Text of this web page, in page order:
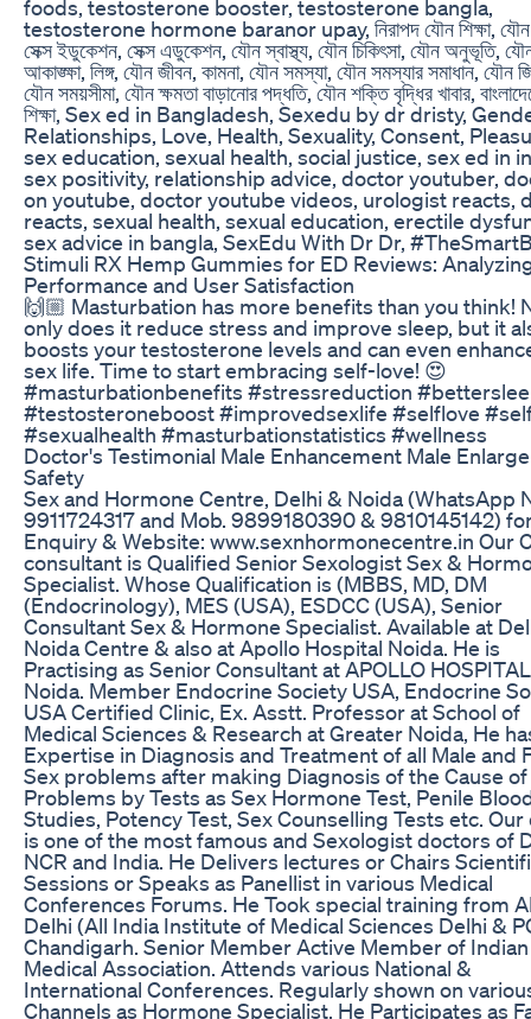
foods, testosterone booster, testosterone bangla,
testosterone hormone baranor upay, নিরাপদ যৌন শিক্ষা, যৌন
সেক্স ইডুকেশন, সেক্স এডুকেশন, যৌন স্বাস্থ্য, যৌন চিকিৎসা, যৌন অনুভূতি,
আকাঙ্ক্ষা, লিঙ্গ, যৌন জীবন, কামনা, যৌন সমস্যা, যৌন সমস্যার সমাধান, যৌন
যৌন সময়সীমা, যৌন ক্ষমতা বাড়ানোর পদ্ধতি, যৌন শক্তি বৃদ্ধির খাবার,
শিক্ষা, Sex ed in Bangladesh, Sexedu by dr dristy,
Relationships, Love, Health, Sexuality, Consent,
sex education, sexual health, social justice, sex ed in
sex positivity, relationship advice, doctor youtuber,
on youtube, doctor youtube videos, urologist reacts,
reacts, sexual health, sexual education, erectile
sex advice in bangla, SexEdu With Dr Dr,
Stimuli RX Hemp Gummies for ED Reviews:
Performance and User Satisfaction
🙌🏼 Masturbation has more benefits than you think!
only does it reduce stress and improve sleep, but it
boosts your testosterone levels and can even
sex life. Time to start embracing self-love! 😍
#masturbationbenefits #stressreduction
#testosteroneboost #improvedsexlife #selflove
#sexualhealth #masturbationstatistics #wellness
Doctor's Testimonial Male Enhancement Male
Safety
Sex and Hormone Centre, Delhi & Noida (WhatsApp
9911724317 and Mob. 9899180390 & 9810145142)
Enquiry & Website: www.sexnhormonecentre.in Our
consultant is Qualified Senior Sexologist Sex &
Specialist. Whose Qualification is (MBBS, MD, DM
(Endocrinology), MES (USA), ESDCC (USA), Senior
Consultant Sex & Hormone Specialist. Available at
Noida Centre & also at Apollo Hospital Noida. He is
Practising as Senior Consultant at APOLLO HOSPITAL
Noida. Member Endocrine Society USA, Endocrine
USA Certified Clinic, Ex. Asstt. Professor at School of
Medical Sciences & Research at Greater Noida, He
Expertise in Diagnosis and Treatment of all Male and
Sex problems after making Diagnosis of the Cause of
Problems by Tests as Sex Hormone Test, Penile
Studies, Potency Test, Sex Counselling Tests etc.
is one of the most famous and Sexologist doctors of
NCR and India. He Delivers lectures or Chairs
Sessions or Speaks as Panellist in various Medical
Conferences Forums. He Took special training from
Delhi (All India Institute of Medical Sciences Delhi &
Chandigarh. Senior Member Active Member of Indian
Medical Association. Attends various National &
International Conferences. Regularly shown on
Channels as Hormone Specialist. He Participates as